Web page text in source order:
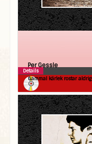
Per Gessle
Gammal kärlek rostar aldrig
Details